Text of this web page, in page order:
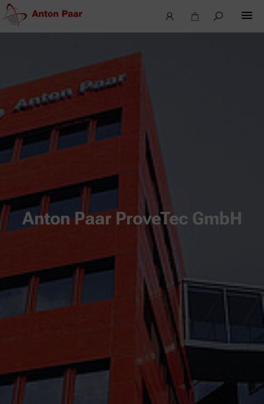
Anton Paar ProveTec GmbH